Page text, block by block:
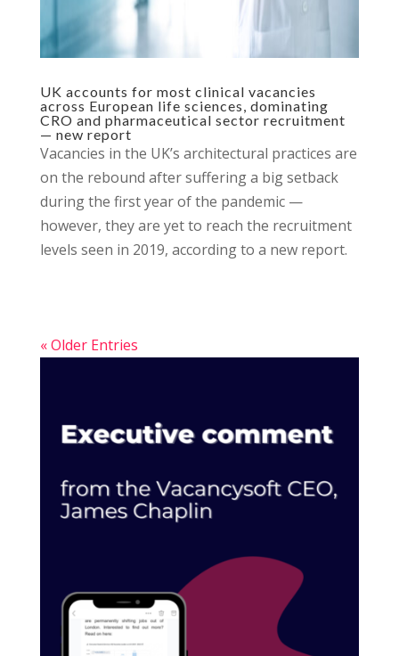
UK accounts for most clinical vacancies
across European life sciences, dominating
CRO and pharmaceutical sector recruitment
— new report
Vacancies in the UK’s architectural practices are
on the rebound after suffering a big setback
during the first year of the pandemic —
however, they are yet to reach the recruitment
levels seen in 2019, according to a new report.
« Older Entries